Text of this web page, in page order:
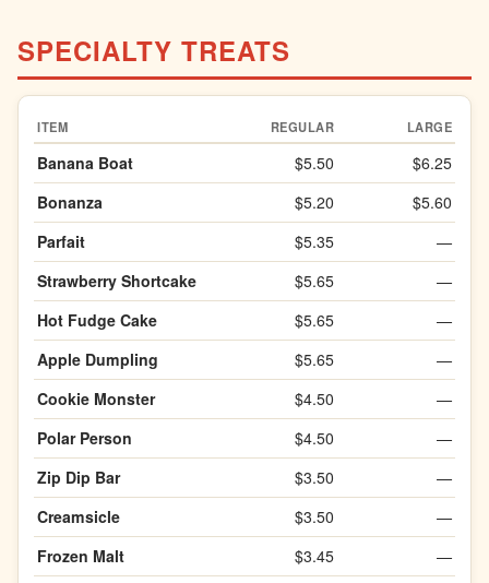
SPECIALTY TREATS
ITEM REGULAR LARGE
Banana Boat $5.50
$6.25
Bonanza
$5.20
$5.60
Parfait
$5.35
—
Strawberry Shortcake
$5.65
—
Hot Fudge Cake
$5.65
—
Apple Dumpling
$5.65
—
Cookie Monster
$4.50
—
Polar Person
$4.50
—
Zip Dip Bar
$3.50
—
Creamsicle
$3.50
—
Frozen Malt
$3.45
—